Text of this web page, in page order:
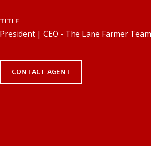
TITLE
President | CEO - The Lane Farmer Team
CONTACT AGENT